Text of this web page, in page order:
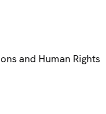
and Human Rights